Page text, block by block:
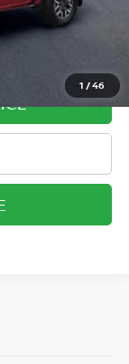
1 /46
+$799